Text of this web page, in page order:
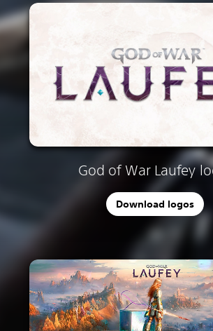
God of War Laufey
Download logos